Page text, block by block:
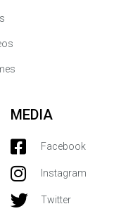
MEDIA
Facebook
Instagram
Twitter